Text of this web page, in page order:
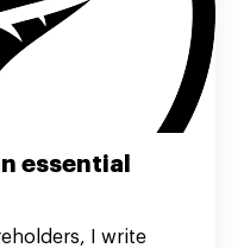
essential
I write